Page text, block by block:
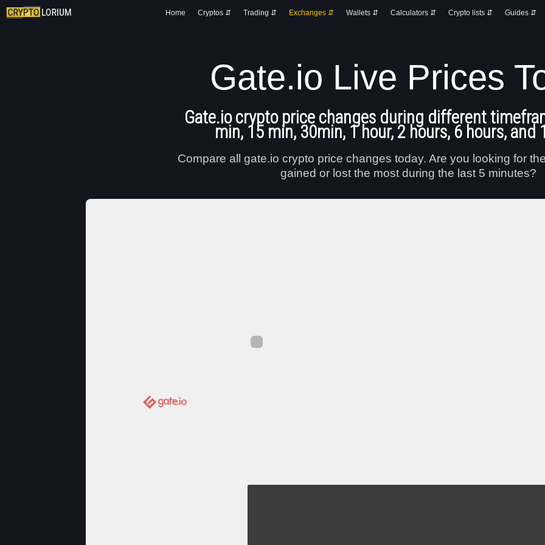
Home Cryptos ⇵ Trading ⇵ Exchanges ⇵ Wallets ⇵ Calculators ⇵ Crypto lists ⇵ Guides ⇵
Gate.io Live Prices
Gate.io crypto price changes during different
min, 15 min, 30min, 1 hour, 2 hours, 6 hours, and
Compare all gate.io crypto price changes today. Are you looking for
gained or lost the most during the last 5 minutes?